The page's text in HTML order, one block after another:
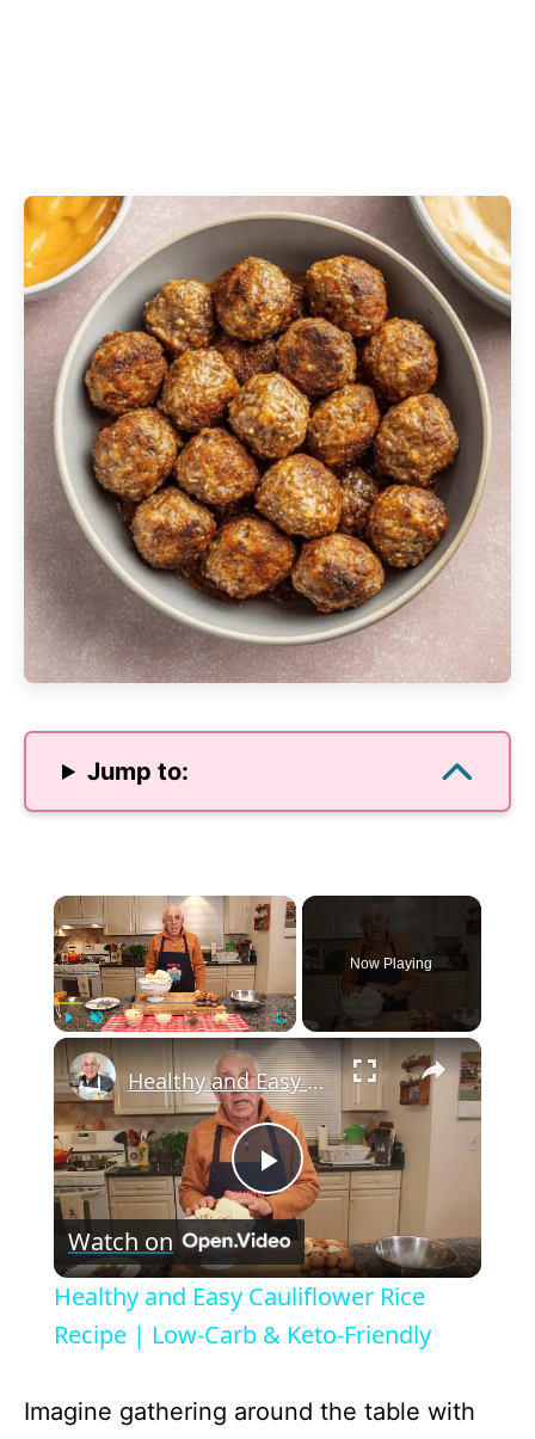
Jump to:
×
Fullscreen
Now Playing
×
P
l
a
y
Healthy and Easy Cauliflower Rice Recipe | Low-Carb & Keto-Friendly
Watch on
Healthy and Easy Cauliflower Rice
Recipe | Low-Carb & Keto-Friendly
Imagine gathering around the table with